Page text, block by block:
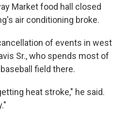
Market food hall closed
air conditioning broke.
of events in west
Sr., who spends most of
field there.
heat stroke," he said.